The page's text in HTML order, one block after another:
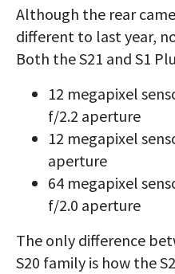
Although the rear
different to last year,
Both the S21 and S1
12 megapixel
f/2.2 aperture
12 megapixel
aperture
64 megapixel
f/2.0 aperture
The only difference
S20 family is how the